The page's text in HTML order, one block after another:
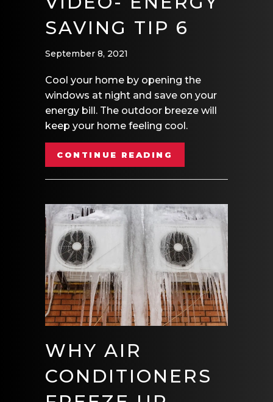
SAVING TIP 6
September 8, 2021
Cool your home by opening the
windows at night and save on your
energy bill. The outdoor breeze will
keep your home feeling cool.
CONTINUE READING
WHY AIR
CONDITIONERS